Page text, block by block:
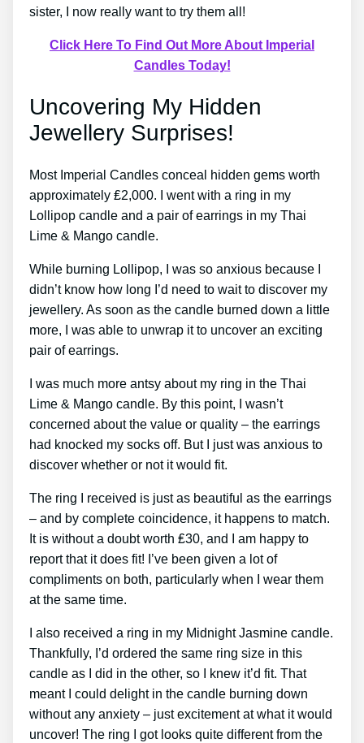
sister, I now really want to try them all!
Click Here To Find Out More About Imperial
Candles Today!
Uncovering My Hidden
Jewellery Surprises!
Most Imperial Candles conceal hidden gems worth
approximately ₤2,000. I went with a ring in my
Lollipop candle and a pair of earrings in my Thai
Lime & Mango candle.
While burning Lollipop, I was so anxious because I
didn’t know how long I’d need to wait to discover my
jewellery. As soon as the candle burned down a little
more, I was able to unwrap it to uncover an exciting
pair of earrings.
I was much more antsy about my ring in the Thai
Lime & Mango candle. By this point, I wasn’t
concerned about the value or quality – the earrings
had knocked my socks off. But I just was anxious to
discover whether or not it would fit.
The ring I received is just as beautiful as the earrings
– and by complete coincidence, it happens to match.
It is without a doubt worth ₤30, and I am happy to
report that it does fit! I’ve been given a lot of
compliments on both, particularly when I wear them
at the same time.
I also received a ring in my Midnight Jasmine candle.
Thankfully, I’d ordered the same ring size in this
candle as I did in the other, so I knew it’d fit. That
meant I could delight in the candle burning down
without any anxiety – just excitement at what it would
uncover! The ring I got looks quite different from the